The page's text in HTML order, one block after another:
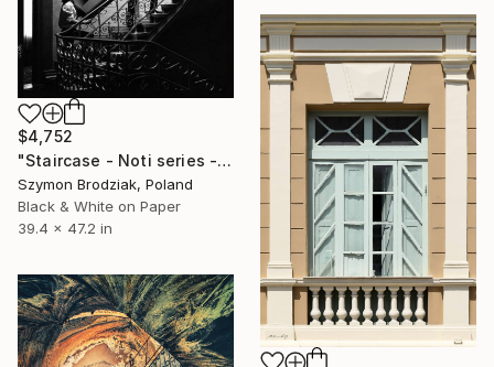
$4,752
"Staircase - Noti series - Fine Art Limited Edition" Photograph
Szymon Brodziak, Poland
Black & White on Paper
39.4 x 47.2 in